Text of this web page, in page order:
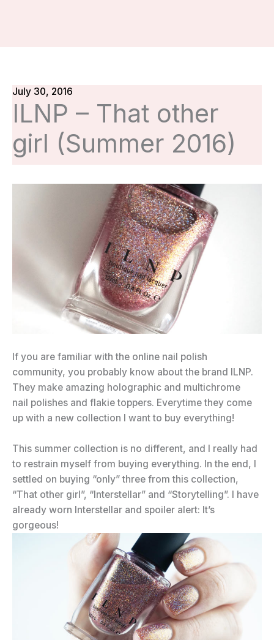
ILNP – That other
girl (Summer 2016)
July 30, 2016
If you are familiar with the online nail polish
community, you probably know about the brand ILNP.
They make amazing holographic and multichrome
nail polishes and flakie toppers. Everytime they come
up with a new collection I want to buy everything!
This summer collection is no different, and I really had
to restrain myself from buying everything. In the end, I
settled on buying “only” three from this collection,
“That other girl”, “Interstellar” and “Storytelling”. I have
already worn Interstellar and spoiler alert: It’s
gorgeous!